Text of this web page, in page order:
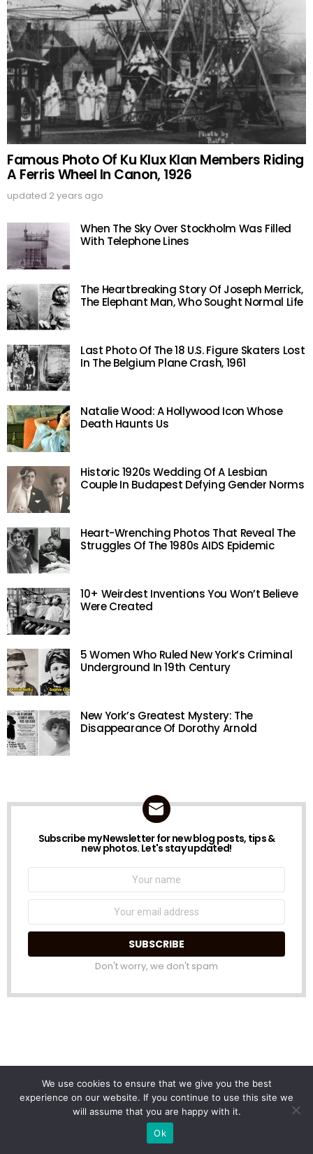
Famous Photo Of Ku Klux Klan Members Riding
A Ferris Wheel In Canon, 1926
updated 2 years ago
When The Sky Over Stockholm Was Filled
With Telephone Lines
The Heartbreaking Story Of Joseph Merrick,
The Elephant Man, Who Sought Normal Life
Last Photo Of The 18 U.S. Figure Skaters Lost
In The Belgium Plane Crash, 1961
Natalie Wood: A Hollywood Icon Whose
Death Haunts Us
Historic 1920s Wedding Of A Lesbian
Couple In Budapest Defying Gender Norms
Heart-Wrenching Photos That Reveal The
Struggles Of The 1980s AIDS Epidemic
10+ Weirdest Inventions You Won’t Believe
Were Created
5 Women Who Ruled New York’s Criminal
Underground In 19th Century
New York’s Greatest Mystery: The
Disappearance Of Dorothy Arnold
NEWSLETTER
Subscribe my Newsletter for new blog posts, tips &
new photos. Let's stay updated!
Name:
Email
Don't worry, we don't spam
We use cookies to ensure that we give you the best
experience on our website. If you continue to use this site we
will assume that you are happy with it.
Ok